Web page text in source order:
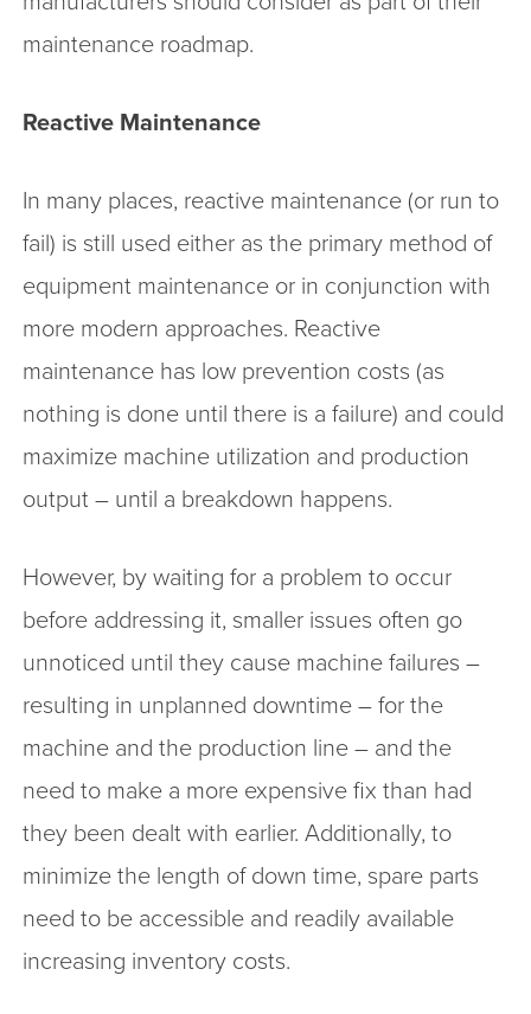
maintenance roadmap.
Reactive Maintenance
In many places, reactive maintenance (or run to
fail) is still used either as the primary method of
equipment maintenance or in conjunction with
more modern approaches. Reactive
maintenance has low prevention costs (as
nothing is done until there is a failure) and could
maximize machine utilization and production
output – until a breakdown happens.
However, by waiting for a problem to occur
before addressing it, smaller issues often go
unnoticed until they cause machine failures –
resulting in unplanned downtime – for the
machine and the production line – and the
need to make a more expensive fix than had
they been dealt with earlier. Additionally, to
minimize the length of down time, spare parts
need to be accessible and readily available
increasing inventory costs.